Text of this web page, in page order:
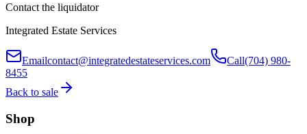
Contact the liquidator
Integrated Estate Services
Emailcontact@integratedestateservices.com Call(704) 980-
8455
Back to sale
Shop